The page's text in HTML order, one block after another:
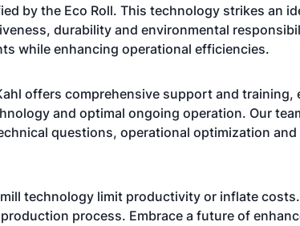
by the Eco Roll. This technology strikes an
durability and environmental
while enhancing operational efficiencies.
offers comprehensive support and training,
and optimal ongoing operation. Our
questions, operational optimization
technology limit productivity or inflate
process. Embrace a future of